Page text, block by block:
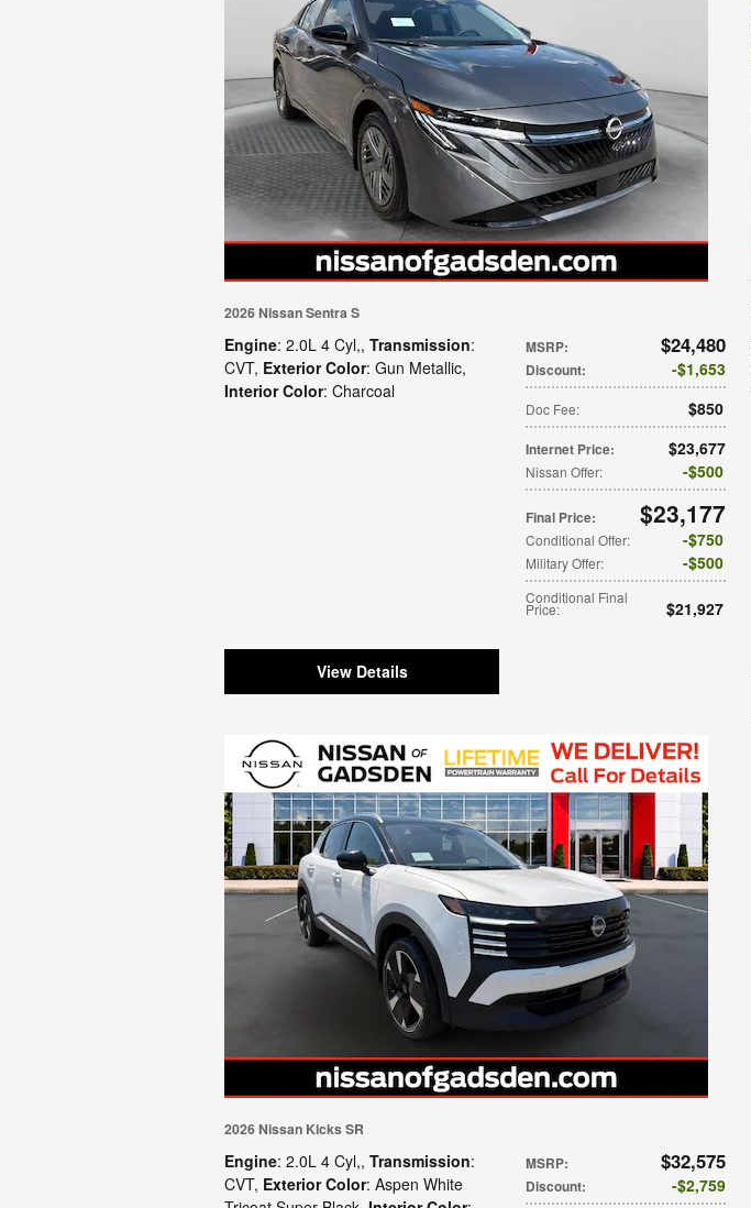
2026 Nissan Sentra S
MSRP: $24,480
Discount: $1,653
Doc Fee: $850
Internet Price: $23,677
Nissan Offer: $500
Final Price: $23,177
Conditional Offer: $750
Military Offer: $500
Conditional Final
Price: $21,927
Engine: 2.0L 4 Cyl,, Transmission:
CVT, Exterior Color: Gun Metallic,
Interior Color: Charcoal
View Details
2026 Nissan Kicks SR
MSRP: $32,575
Discount: $2,759
Engine: 2.0L 4 Cyl,, Transmission:
CVT, Exterior Color: Aspen White